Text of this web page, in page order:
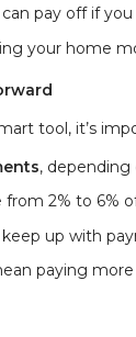
can pay off if
your home
tool, it’s
, depending
from 2% to 6%
up with
paying